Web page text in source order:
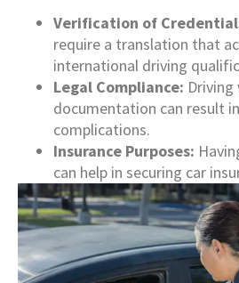
Verification of
require a translation that
international driving
Legal Compliance:
documentation can result
complications.
Insurance Purposes:
can help in securing car